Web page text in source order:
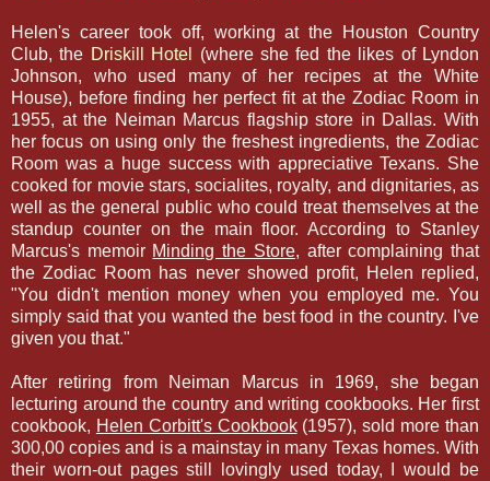
Helen's career took off, working at the Houston Country
Club, the Driskill Hotel
(where she fed the likes of Lyndon
Johnson, who used many of her recipes at the White
House), before finding her perfect fit at the Zodiac Room in
1955, at the Neiman Marcus flagship store in Dallas. With
her focus on using only the freshest ingredients, the Zodiac
Room was a huge success with appreciative Texans. She
cooked for movie stars, socialites, royalty, and dignitaries, as
well as the general public who could treat themselves at the
standup counter on the main floor. According to Stanley
Marcus's memoir Minding the Store, after complaining that
the Zodiac Room has never showed profit, Helen replied,
"You didn't mention money when you employed me. You
simply said that you wanted the best food in the country. I've
given you that."
After retiring from Neiman Marcus in 1969, she began
lecturing around the country and writing cookbooks. Her first
cookbook, Helen Corbitt's Cookbook(1957), sold more than
300,00 copies and is a mainstay in many Texas homes. With
their worn-out pages still lovingly used today, I would be